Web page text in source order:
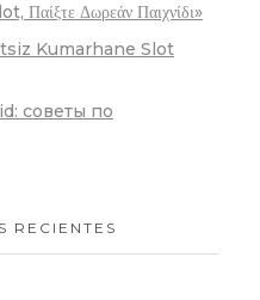
Δωρεάν Παιχνίδι»
Kumarhane Slot
советы по
RECIENTES